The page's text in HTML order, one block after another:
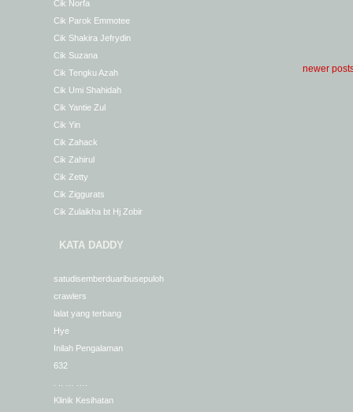
Cik Norfa
Cik Parok Emmotee
Cik Shakira Jefrydin
Cik Suzana
Cik Tengku Azah
Cik Umi Shahidah
Cik Yantie Zul
Cik Yin
Cik Zahack
Cik Zahirul
Cik Zetty
Cik Ziggurats
Cik Zulaikha bt Hj Zobir
KATA DADDY
satudisemberduaribusepuloh
crawlers
lalat yang terbang
Hye
Inilah Pengalaman
632
Klinik Kesihatan
newer